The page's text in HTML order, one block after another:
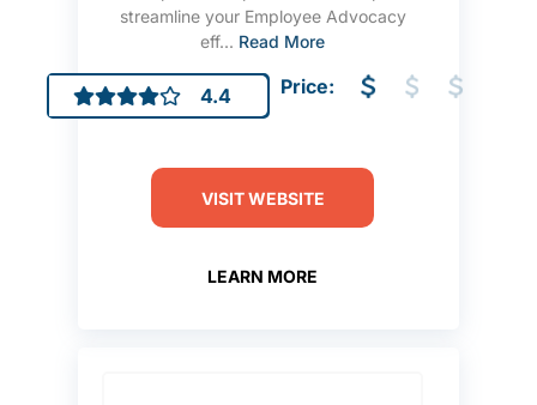
streamline your Employee Advocacy
eff... Read More
4.4 Price:
VISIT WEBSITE
LEARN MORE